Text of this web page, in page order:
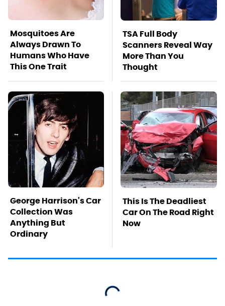
Mosquitoes Are
Always Drawn To
Humans Who Have
This One Trait
TSA Full Body
Scanners Reveal Way
More Than You
Thought
George Harrison's Car
Collection Was
Anything But
Ordinary
This Is The Deadliest
Car On The Road Right
Now